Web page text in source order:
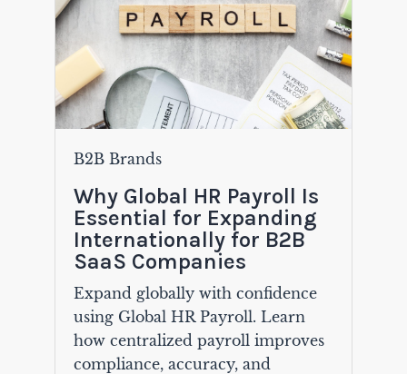
B2B Brands
Why Global HR Payroll Is
Essential for Expanding
Internationally for B2B
SaaS Companies
Expand globally with confidence
using Global HR Payroll. Learn
how centralized payroll improves
compliance, accuracy, and